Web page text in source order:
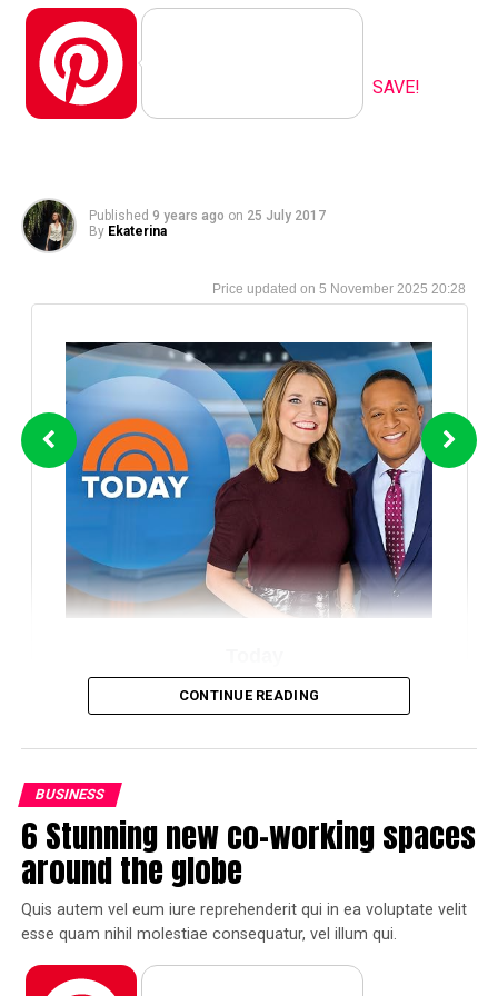
Pinterest
SAVE!
Published 9 years ago on 25 July 2017
By Ekaterina
5 November 2025 20:28
Pinterest Facebook Tumblr
Reddit Pocket
Quis autem vel eum iure reprehenderit qui in ea
voluptate velit esse quam nihil molestiae consequatur,
CONTINUE READING
BUSINESS
6 Stunning new co-working spaces
around the globe
Quis autem vel eum iure reprehenderit qui in ea voluptate velit
esse quam nihil molestiae consequatur, vel illum qui.